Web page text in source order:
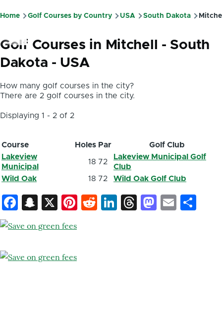
Breadcrumb
Home Golf Courses by Country USA South Dakota
Golf Courses in Mitchell - South
Dakota - USA
How many golf courses in the city?
There are 2 golf courses in the city.
Displaying 1 - 2 of 2
Course Holes Par
Golf Club
Lakeview
Municipal
18 72
Lakeview Municipal Golf
Club
Wild Oak
18 72 Wild Oak Golf Club
Facebook
Snapchat
X Pinterest
Reddit
LinkedIn
ThreadsEmail